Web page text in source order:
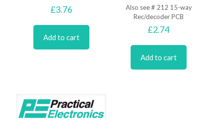
£3.76
Add to cart
Also see # 212 15-way
Rec/decoder PCB
£2.74
Add to cart